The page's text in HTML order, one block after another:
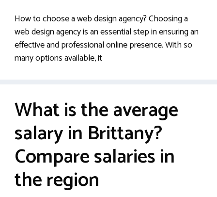
How to choose a web design agency? Choosing a
web design agency is an essential step in ensuring an
effective and professional online presence. With so
many options available, it
What is the average
salary in Brittany?
Compare salaries in
the region